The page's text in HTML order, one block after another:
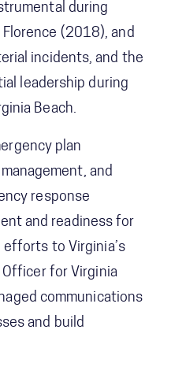
during
(2018), and
incidents, and the
leadership during
Beach.
plan
and
response
and readiness for
efforts to Virginia’s
for Virginia
communications
and build